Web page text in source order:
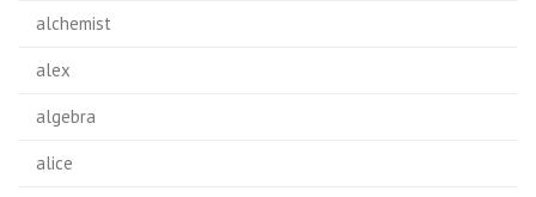
alchemist
alex
algebra
alice